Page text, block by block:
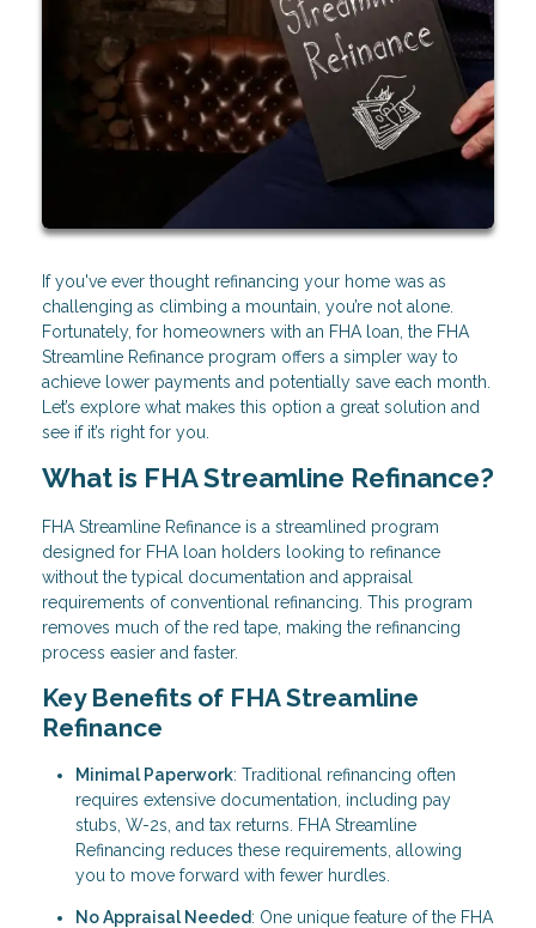
If you've ever thought refinancing your home was as
challenging as climbing a mountain, you’re not alone.
Fortunately, for homeowners with an FHA loan, the FHA
Streamline Refinance program offers a simpler way to
achieve lower payments and potentially save each month.
Let’s explore what makes this option a great solution and
see if it’s right for you.
What is FHA Streamline Refinance?
FHA Streamline Refinance is a streamlined program
designed for FHA loan holders looking to refinance
without the typical documentation and appraisal
requirements of conventional refinancing. This program
removes much of the red tape, making the refinancing
process easier and faster.
Key Benefits of FHA Streamline
Refinance
Minimal Paperwork: Traditional refinancing often
requires extensive documentation, including pay
stubs, W-2s, and tax returns. FHA Streamline
Refinancing reduces these requirements, allowing
you to move forward with fewer hurdles.
No Appraisal Needed: One unique feature of the FHA